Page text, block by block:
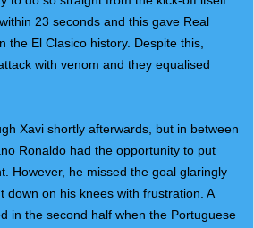
23 seconds and this gave Real
the El Clasico history. Despite this,
with venom and they equalised
Xavi shortly afterwards, but in between
Ronaldo had the opportunity to put
However, he missed the goal glaringly
down on his knees with frustration. A
in the second half when the Portuguese